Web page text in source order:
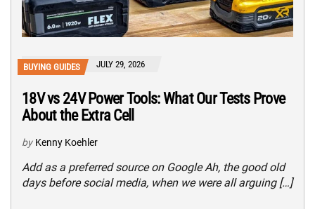
BUYING GUIDES JULY 29, 2026
18V vs 24V Power Tools: What Our Tests Prove
About the Extra Cell
by Kenny Koehler
Add as a preferred source on Google Ah, the good old
days before social media, when we were all arguing […]